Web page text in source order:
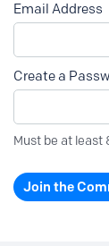
Email Address
Create a
Must be at least
Join the